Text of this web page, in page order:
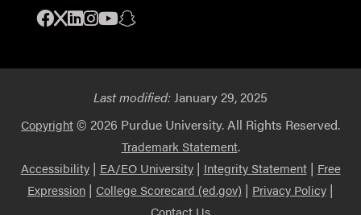
Facebook
X Linkedin
Instagram
YoutubeSnapchat
Last modified:January 29, 2025
Copyright© 2026 Purdue University. All Rights Reserved.
Trademark Statement.
Accessibility| EA/EO University| Integrity Statement| Free
Expression | College Scorecard (ed.gov) | Privacy Policy |
Contact Us